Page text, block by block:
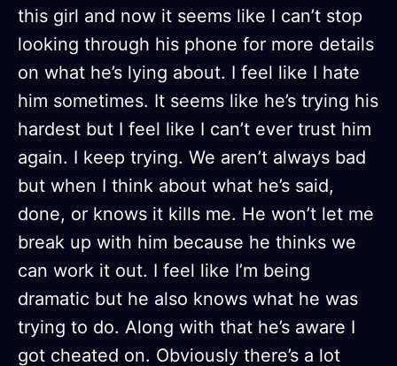
this girl and now it seems like I can’t stop
looking through his phone for more details
on what he’s lying about. I feel like I hate
him sometimes. It seems like he’s trying his
hardest but I feel like I can’t ever trust him
again. I keep trying. We aren’t always bad
but when I think about what he’s said,
done, or knows it kills me. He won’t let me
break up with him because he thinks we
can work it out. I feel like I’m being
dramatic but he also knows what he was
trying to do. Along with that he’s aware I
got cheated on. Obviously there’s a lot